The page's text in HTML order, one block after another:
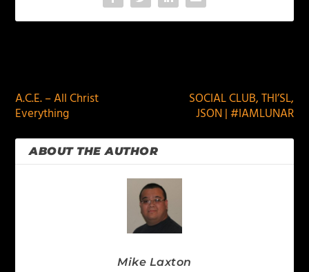
A.C.E. – All Christ
Everything
SOCIAL CLUB, THI’SL,
JSON | #IAMLUNAR
ABOUT THE AUTHOR
Mike Laxton